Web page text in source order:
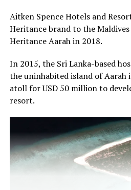
Aitken Spence Hotels and
Heritance brand to the
Heritance Aarah in 2018.
In 2015, the Sri Lanka-based
the uninhabited island of Aarah
atoll for USD 50 million to
resort.